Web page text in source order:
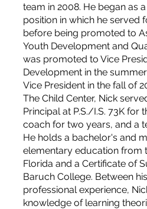
team in 2008. He began as
position in which he served
before being promoted to
Youth Development and
was promoted to Vice
Development in the
Vice President in the fall of
The Child Center, Nick
Principal at P.S./I.S. 73K for
coach for two years, and a
He holds a bachelor's and
elementary education from
Florida and a Certificate of
Baruch College. Between
professional experience,
knowledge of learning